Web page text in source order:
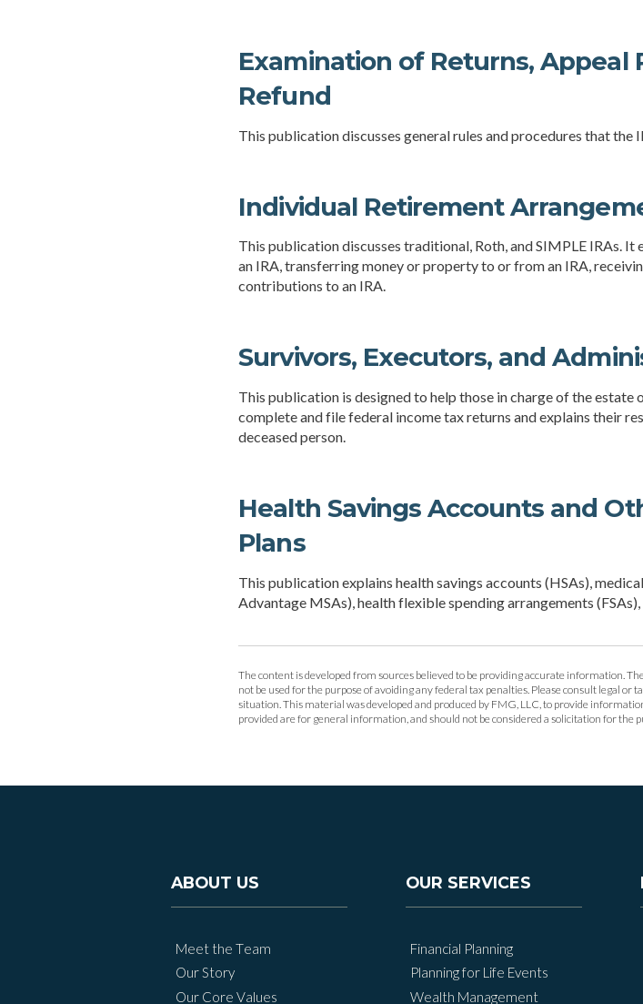
Examination of Returns, Appeal
Refund
This publication discusses general rules and procedures that the
Individual Retirement
This publication discusses traditional, Roth, and SIMPLE IRAs.
an IRA, transferring money or property to or from an IRA,
contributions to an IRA.
Survivors, Executors, and
This publication is designed to help those in charge of the estate
complete and file federal income tax returns and explains their
deceased person.
Health Savings Accounts and
Plans
This publication explains health savings accounts (HSAs),
Advantage MSAs), health flexible spending arrangements
The content is developed from sources believed to be providing accurate information.
not be used for the purpose of avoiding any federal tax penalties. Please consult legal
situation. This material was developed and produced by FMG, LLC, to provide
provided are for general information, and should not be considered a solicitation for the
ABOUT US
Meet the Team
Our Story
Our Core Values
OUR SERVICES
Financial Planning
Planning for Life Events
Wealth Management